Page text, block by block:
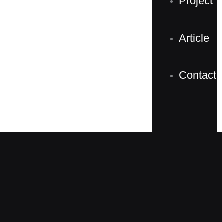
Article
Contact